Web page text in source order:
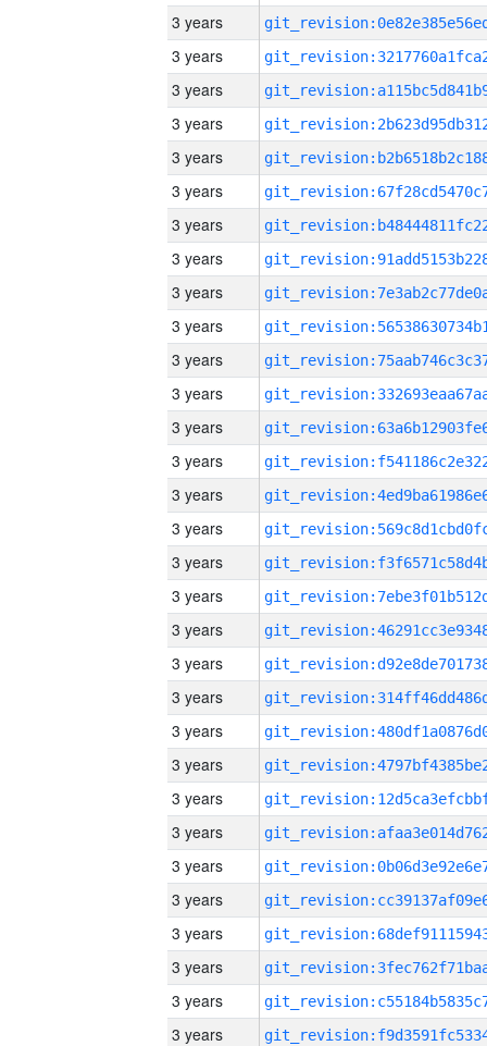
3 years
3 years
3 years
3 years
3 years
3 years
3 years
3 years
3 years
3 years
3 years
3 years
3 years
3 years
3 years
3 years
3 years
3 years
3 years
3 years
3 years
3 years
3 years
3 years
3 years
3 years
3 years
3 years
3 years
3 years
3 years